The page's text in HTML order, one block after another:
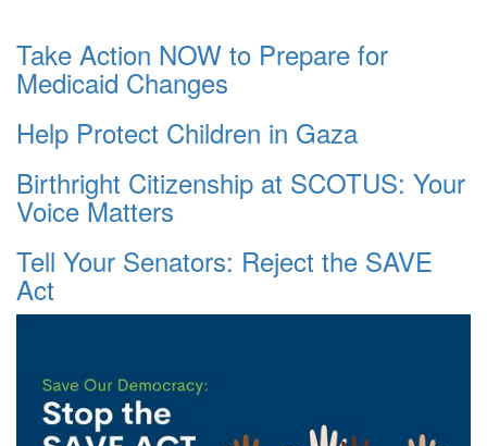
Take Action NOW to Prepare for
Medicaid Changes
Help Protect Children in Gaza
Birthright Citizenship at SCOTUS: Your
Voice Matters
Tell Your Senators: Reject the SAVE
Act